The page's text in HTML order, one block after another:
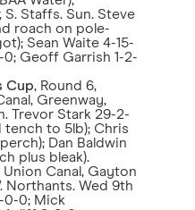
S. Staffs. Sun. Steve
roach on pole-
Sean Waite 4-15-
Geoff Garrish 1-2-
Cup, Round 6,
Greenway,
Trevor Stark 29-2-
tench to 5lb); Chris
Dan Baldwin
plus bleak).
Union Canal, Gayton
Northants. Wed 9th
0-0; Mick